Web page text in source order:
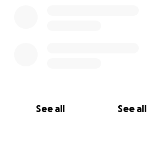
See all See all